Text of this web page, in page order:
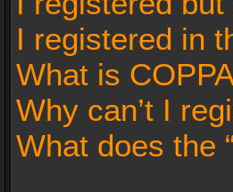
I registered in
What is
Why can’t I
What does the